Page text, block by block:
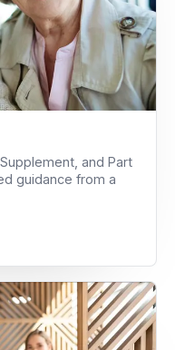
and Part
guidance from a